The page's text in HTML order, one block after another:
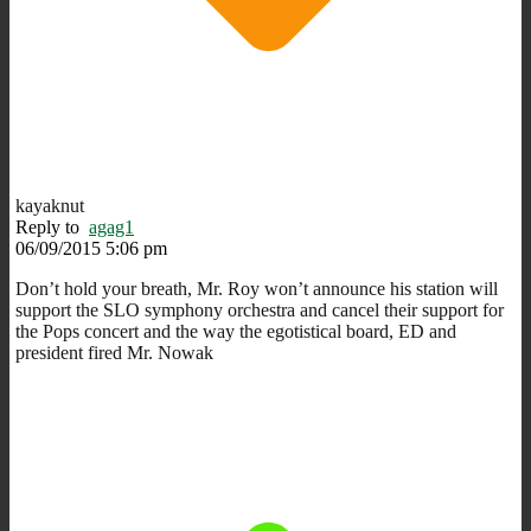
kayaknut
Reply to agag1
06/09/2015 5:06 pm
Don’t hold your breath, Mr. Roy won’t announce his station will
support the SLO symphony orchestra and cancel their support for
the Pops concert and the way the egotistical board, ED and
president fired Mr. Nowak